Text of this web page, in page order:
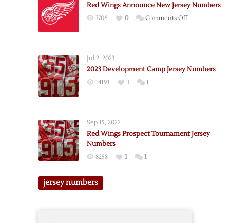
Jersey
Red Wings Announce New Jersey Numbers
7706 0 Comments Offon
Jul 2, 2023
2023 Development Camp Jersey Numbers
14193 1 1
Sep 15, 2022
Red Wings Prospect Tournament Jersey
Numbers
8258 1 1
jersey numbers